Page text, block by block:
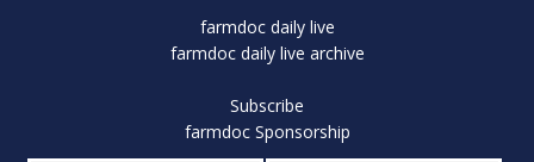
farmdoc daily live
farmdoc daily live archive
Subscribe
farmdoc Sponsorship